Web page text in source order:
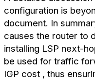
configuration is
document. In
causes the router to
installing LSP next-
be used for traffic
IGP cost , thus